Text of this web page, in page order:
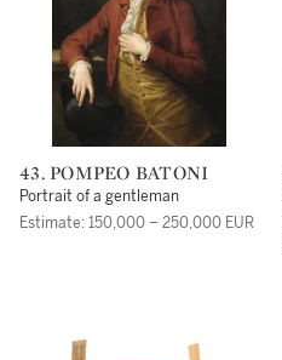
43. POMPEO BATONI
Portrait of a gentleman
Estimate: 150,000 – 250,000 EUR